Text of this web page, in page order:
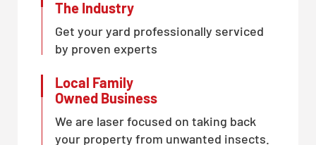
The Industry
Get your yard professionally serviced
by proven experts
Local Family
Owned Business
We are laser focused on taking back
your property from unwanted insects.